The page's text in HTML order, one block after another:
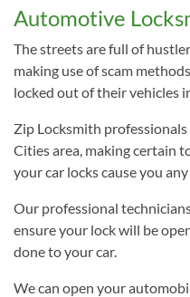
Automotive
The streets are full of
making use of scam
locked out of their vehicles
Zip Locksmith
Cities area, making certain
your car locks cause you
Our professional
ensure your lock will be
done to your car.
We can open your